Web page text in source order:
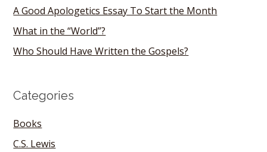
A Good Apologetics Essay To Start the Month
What in the “World”?
Who Should Have Written the Gospels?
Categories
Books
C.S. Lewis